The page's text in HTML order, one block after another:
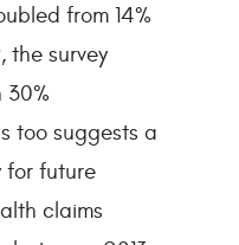
from 14%
the survey
30%
too suggests a
for future
claims